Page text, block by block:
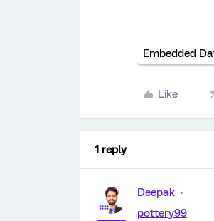
Embedded
Like
1 reply
Deepak
pottery99